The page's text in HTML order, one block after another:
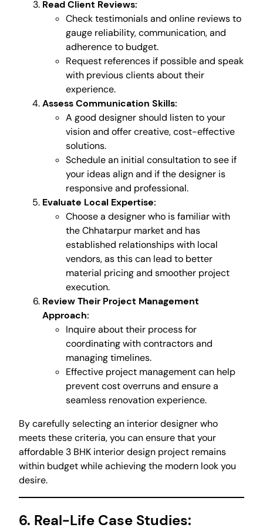
Read Client Reviews:
Check testimonials and online reviews to
gauge reliability, communication, and
adherence to budget.
Request references if possible and speak
with previous clients about their
experience.
Assess Communication Skills:
A good designer should listen to your
vision and offer creative, cost-effective
solutions.
Schedule an initial consultation to see if
your ideas align and if the designer is
responsive and professional.
Evaluate Local Expertise:
Choose a designer who is familiar with
the Chhatarpur market and has
established relationships with local
vendors, as this can lead to better
material pricing and smoother project
execution.
Review Their Project Management
Approach:
Inquire about their process for
coordinating with contractors and
managing timelines.
Effective project management can help
prevent cost overruns and ensure a
seamless renovation experience.
By carefully selecting an interior designer who
meets these criteria, you can ensure that your
affordable 3 BHK interior design project remains
within budget while achieving the modern look you
desire.
6. Real-Life Case Studies: